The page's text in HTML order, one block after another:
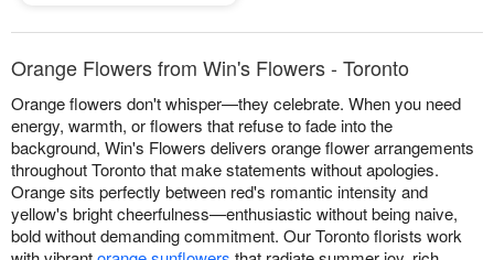
Orange Flowers from Win's Flowers - Toronto
Orange flowers don't whisper—they celebrate. When you need
energy, warmth, or flowers that refuse to fade into the
background, Win's Flowers delivers orange flower arrangements
throughout Toronto that make statements without apologies.
Orange sits perfectly between red's romantic intensity and
yellow's bright cheerfulness—enthusiastic without being naive,
bold without demanding commitment. Our Toronto florists work